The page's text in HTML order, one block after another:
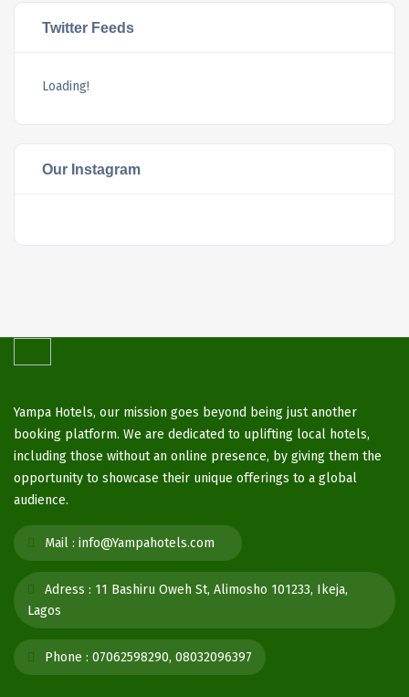
Twitter Feeds
Loading!
Our Instagram
Yampa Hotels, our mission goes beyond being just another
booking platform. We are dedicated to uplifting local hotels,
including those without an online presence, by giving them the
opportunity to showcase their unique offerings to a global
audience.
Mail : info@Yampahotels.com
Adress : 11 Bashiru Oweh St, Alimosho 101233, Ikeja,
Lagos
Phone : 07062598290, 08032096397